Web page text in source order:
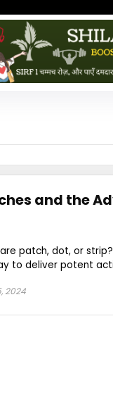
and the
patch, dot, or
to deliver potent
2024